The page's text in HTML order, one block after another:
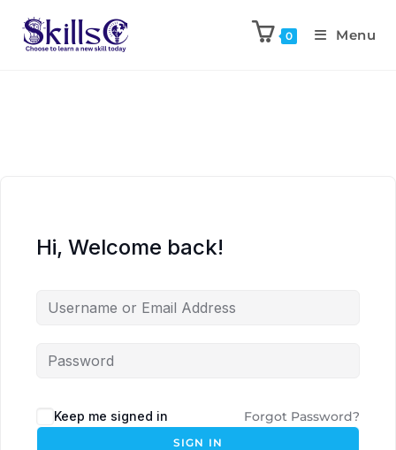
0 Menu
Hi, Welcome back!
Keep me signed in Forgot Password?
SIGN IN